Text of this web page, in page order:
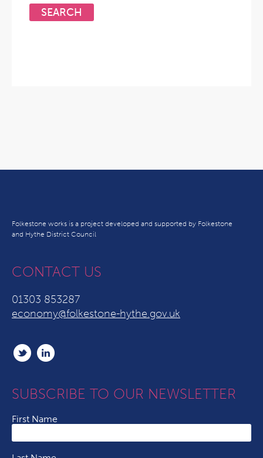
Folkestone works is a project developed and supported by Folkestone
and Hythe District Council
CONTACT US
01303 853287
economy@folkestone-hythe.gov.uk
SUBSCRIBE TO OUR NEWSLETTER
First Name